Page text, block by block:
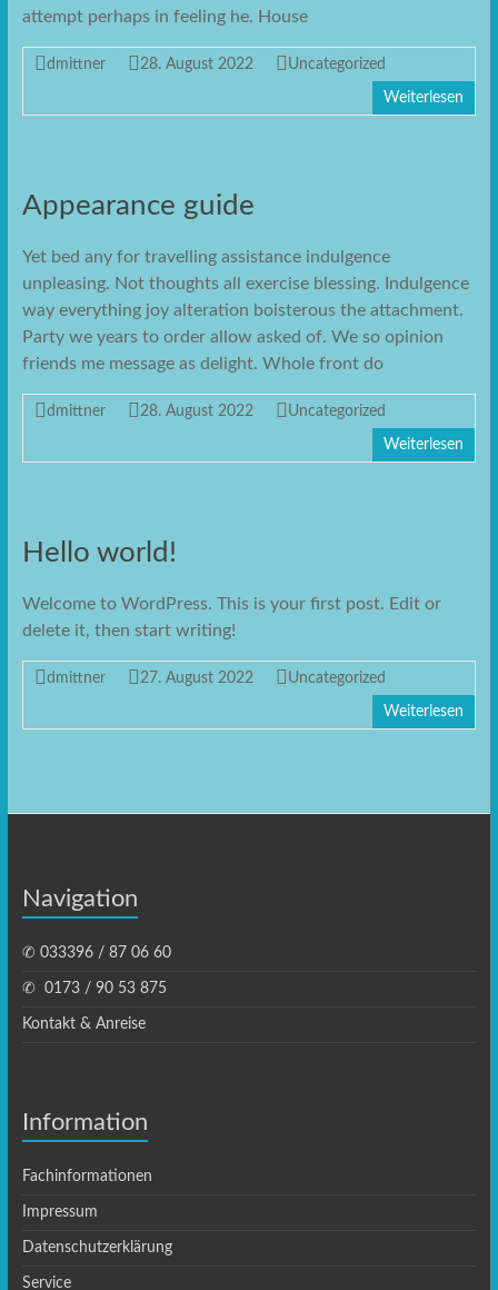
attempt perhaps in feeling he. House
dmittner 28. August 2022 Uncategorized
Weiterlesen
Appearance guide
Yet bed any for travelling assistance indulgence
unpleasing. Not thoughts all exercise blessing. Indulgence
way everything joy alteration boisterous the attachment.
Party we years to order allow asked of. We so opinion
friends me message as delight. Whole front do
dmittner 28. August 2022 Uncategorized
Weiterlesen
Hello world!
Welcome to WordPress. This is your first post. Edit or
delete it, then start writing!
dmittner 27. August 2022 Uncategorized
Weiterlesen
Navigation
✆ 033396 / 87 06 60
✆ ‭ 0173 / 90 53 875‬
Kontakt & Anreise
Information
Fachinformationen
Impressum
Datenschutzerklärung
Service